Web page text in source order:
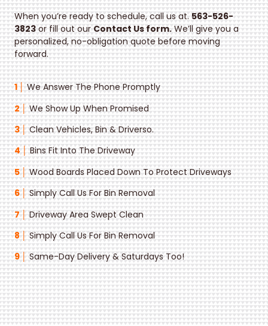
When you’re ready to schedule, call us at.563-526-
3823or fill out our Contact Us form.We’ll give you a
personalized, no-obligation quote before moving
forward.
1 │ We Answer The Phone Promptly
2 │ We Show Up When Promised
3 │ Clean Vehicles, Bin & Driverso.
4 │ Bins Fit Into The Driveway
5 │ Wood Boards Placed Down To Protect Driveways
6 │ Simply Call Us For Bin Removal
7 │ Driveway Area Swept Clean
8 │ Simply Call Us For Bin Removal
9 │ Same-Day Delivery & Saturdays Too!